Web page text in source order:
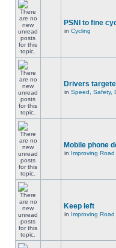
PSNI to fine
in Cycling
Drivers
in Speed, Safety,
Mobile phone
in Improving
Keep left
in Improving